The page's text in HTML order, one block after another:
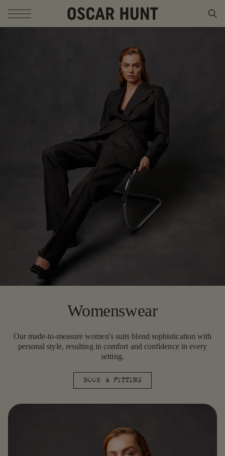
SKIP TO CONTENT
Womenswear
Our made-to-measure women's suits blend sophistication with
personal style, resulting in comfort and confidence in every
setting.
BOOK A FITTING